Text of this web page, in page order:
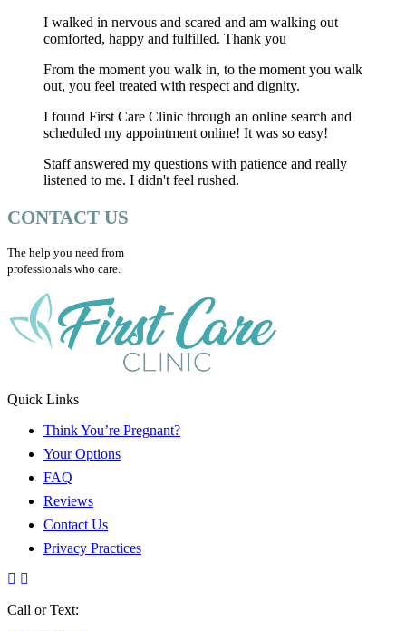
I walked in nervous and scared and am walking out
comforted, happy and fulfilled. Thank you
From the moment you walk in, to the moment you walk
out, you feel treated with respect and dignity.
I found First Care Clinic through an online search and
scheduled my appointment online! It was so easy!
Staff answered my questions with patience and really
listened to me. I didn't feel rushed.
CONTACT US
The help you need from
professionals who care.
Quick Links
Think You’re Pregnant?
Your Options
FAQ
Reviews
Contact Us
Privacy Practices
Call or Text: